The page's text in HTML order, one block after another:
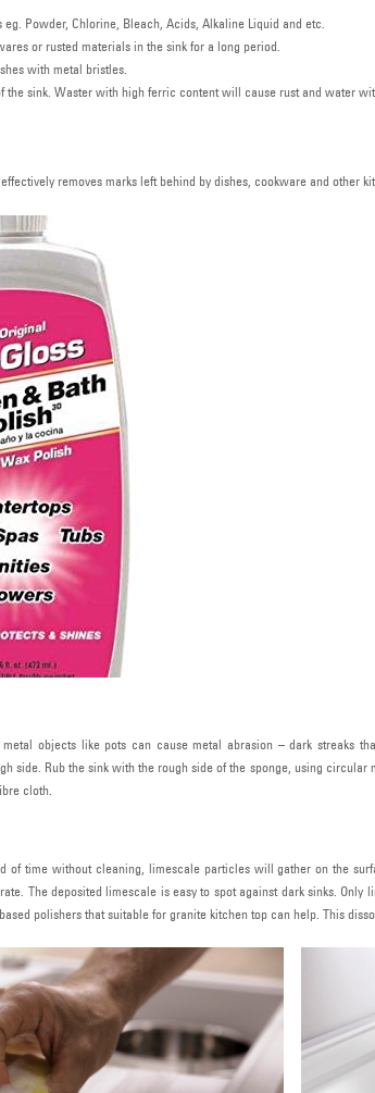
Powder, Chlorine, Bleach, Acids, Alkaline Liquid and etc.
or rusted materials in the sink for a long period.
with metal bristles.
the sink. Waster with high ferric content will cause rust and water
removes marks left behind by dishes, cookware and other
objects like pots can cause metal abrasion – dark streaks
side. Rub the sink with the rough side of the sponge, using
cloth.
of time without cleaning, limescale particles will gather on the
The deposited limescale is easy to spot against dark sinks.
polishers that suitable for granite kitchen top can help. This